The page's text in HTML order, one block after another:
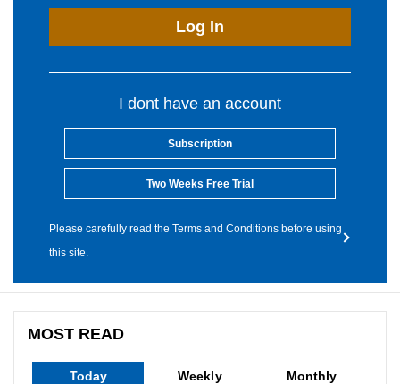
Log In
I dont have an account
Subscription
Two Weeks Free Trial
Please carefully read the Terms and Conditions before using
this site.
MOST READ
Today Weekly Monthly